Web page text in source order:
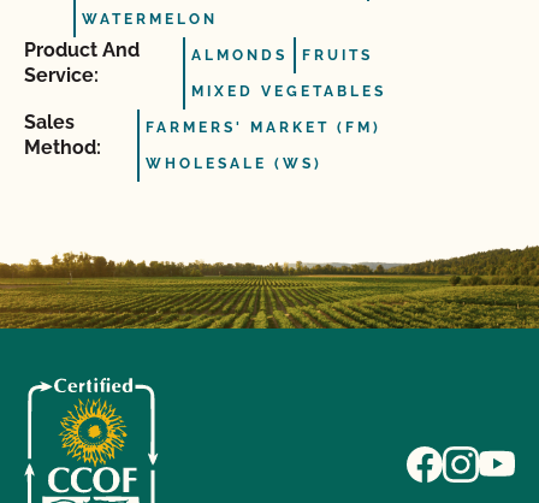
WATERMELON
Product And
Service:
ALMONDS FRUITS
MIXED VEGETABLES
Sales
Method:
FARMERS' MARKET (FM)
WHOLESALE (WS)